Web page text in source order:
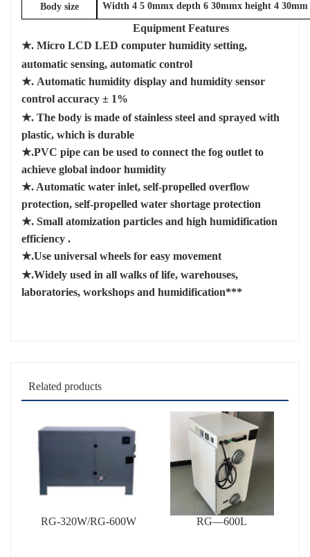
Body size Width 4 5 0mmx depth 6 30mmx height 4 30mm
Equipment Features
★. Micro LCD LED computer humidity setting,
automatic sensing, automatic control
★. Automatic humidity display and humidity sensor
control accuracy ± 1%
★. The body is made of stainless steel and sprayed with
plastic, which is durable
★.PVC pipe can be used to connect the fog outlet to
achieve global indoor humidity
★. Automatic water inlet, self-propelled overflow
protection, self-propelled water shortage protection
★. Small atomization particles and high humidification
efficiency .
★.Use universal wheels for easy movement
★.Widely used in all walks of life, warehouses,
laboratories, workshops and humidification***
Related products
RG-320W/RG-600W RG—600L